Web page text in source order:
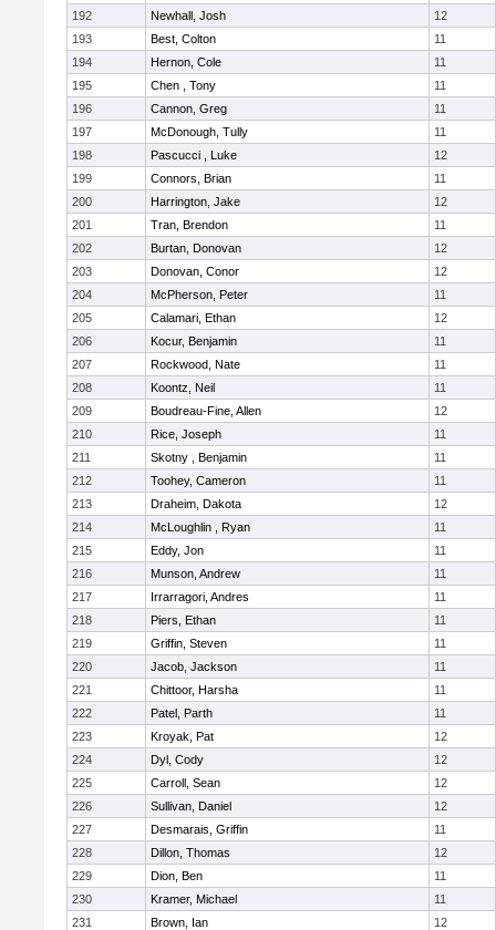
192
Newhall, Josh
12
193
Best, Colton
11
194
Hernon, Cole
11
195
Chen , Tony
11
196
Cannon, Greg
11
197
McDonough, Tully
11
198
Pascucci , Luke
12
199
Connors, Brian
11
200
Harrington, Jake
12
201
Tran, Brendon
11
202
Burtan, Donovan
12
203
Donovan, Conor
12
204
McPherson, Peter
11
205
Calamari, Ethan
12
206
Kocur, Benjamin
11
207
Rockwood, Nate
11
208
Koontz, Neil
11
209
Boudreau-Fine, Allen
12
210
Rice, Joseph
11
211
Skotny , Benjamin
11
212
Toohey, Cameron
11
213
Draheim, Dakota
12
214
McLoughlin , Ryan
11
215
Eddy, Jon
11
216
Munson, Andrew
11
217
Irrarragori, Andres
11
218
Piers, Ethan
11
219
Griffin, Steven
11
220
Jacob, Jackson
11
221
Chittoor, Harsha
11
222
Patel, Parth
11
223
Kroyak, Pat
12
224
Dyl, Cody
12
225
Carroll, Sean
12
226
Sullivan, Daniel
12
227
Desmarais, Griffin
11
228
Dillon, Thomas
12
229
Dion, Ben
11
230
Kramer, Michael
11
231
Brown, Ian
12